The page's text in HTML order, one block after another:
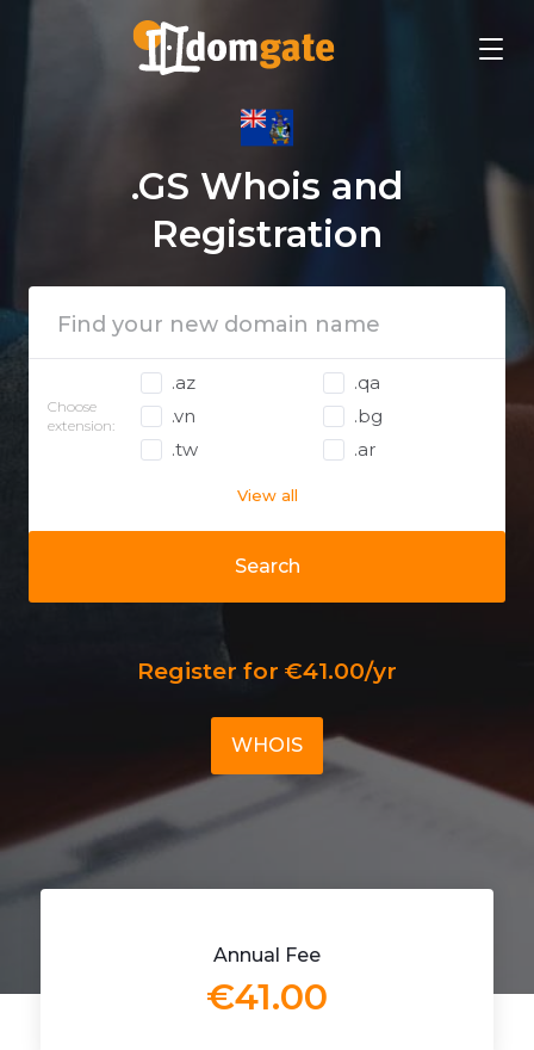
.GS Whois and
Registration
Search
Choose
extension:
.az
.qa
.vn
.bg
.tw
.ar
View all
Register for €41.00/yr
WHOIS
Annual Fee
€41.00